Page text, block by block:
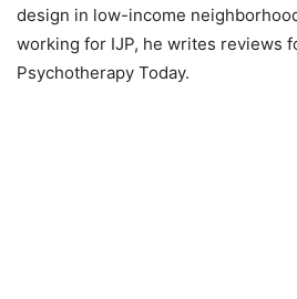
design in low-income
working for IJP, he writes reviews
Psychotherapy Today.